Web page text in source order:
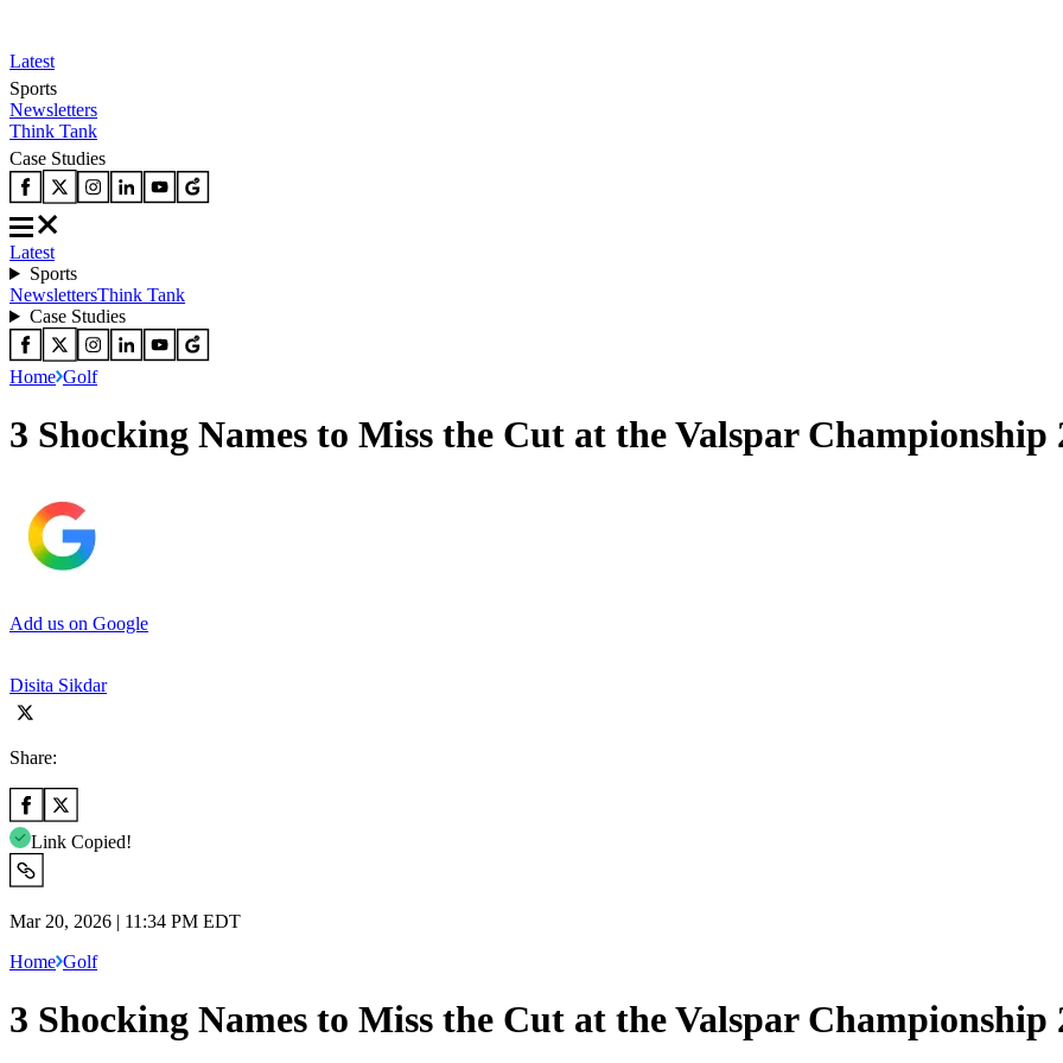
Latest
Sports
Newsletters
Think Tank
Case Studies
Latest
Sports
NewslettersThink Tank
Case Studies
Home Golf
3 Shocking Names to Miss the Cut at the Valspar Championship
Add us on Google
Disita Sikdar
Share:
Link Copied!
Mar 20, 2026 | 11:34 PM EDT
Home Golf
3 Shocking Names to Miss the Cut at the Valspar Championship